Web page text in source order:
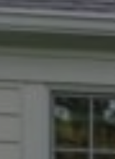
[email protected]